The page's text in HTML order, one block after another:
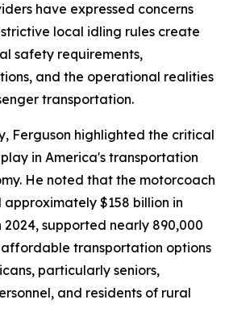
have expressed concerns
local idling rules create
safety requirements,
and the operational realities
transportation.
Ferguson highlighted the critical
in America's transportation
He noted that the motorcoach
$158 billion in
supported nearly 890,000
transportation options
particularly seniors,
and residents of rural